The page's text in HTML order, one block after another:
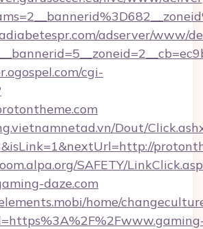
adserver/www/
cgi-
Dout/
SAFETY/
daze.com
home/